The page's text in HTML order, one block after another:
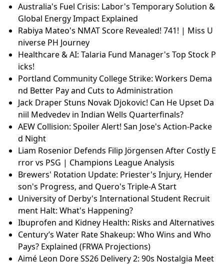
Australia's Fuel Crisis: Labor's Temporary Solution &
Global Energy Impact Explained
Rabiya Mateo's NMAT Score Revealed! 741! | Miss U
niverse PH Journey
Healthcare & AI: Talaria Fund Manager's Top Stock P
icks!
Portland Community College Strike: Workers Dema
nd Better Pay and Cuts to Administration
Jack Draper Stuns Novak Djokovic! Can He Upset Da
niil Medvedev in Indian Wells Quarterfinals?
AEW Collision: Spoiler Alert! San Jose's Action-Packe
d Night
Liam Rosenior Defends Filip Jörgensen After Costly E
rror vs PSG | Champions League Analysis
Brewers' Rotation Update: Priester's Injury, Hender
son's Progress, and Quero's Triple-A Start
University of Derby's International Student Recruit
ment Halt: What's Happening?
Ibuprofen and Kidney Health: Risks and Alternatives
Century’s Water Rate Shakeup: Who Wins and Who
Pays? Explained (FRWA Projections)
Aimé Leon Dore SS26 Delivery 2: 90s Nostalgia Meet